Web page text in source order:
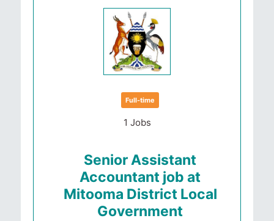
Full-time
1 Jobs
Senior Assistant
Accountant job at
Mitooma District Local
Government